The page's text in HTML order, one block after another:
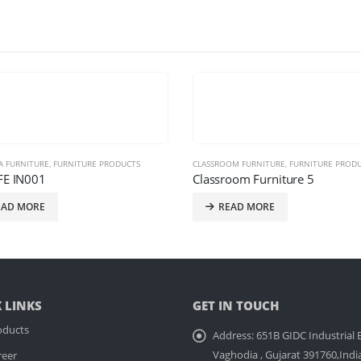
FURNITURE, FURNITURE PRODUCTS
Furniture 5
MORE
CLASSROOM FURNITURE FURNITURE
TSI REVOLT – 10008
READ MORE